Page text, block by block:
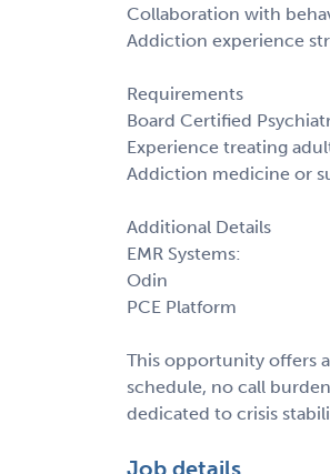
Collaboration with
Addiction experience
Requirements
Board Certified
Experience treating
Addiction medicine or
Additional Details
EMR Systems:
Odin
PCE Platform
This opportunity offers
schedule, no call
dedicated to crisis
Job details